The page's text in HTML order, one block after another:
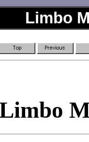
Limbo